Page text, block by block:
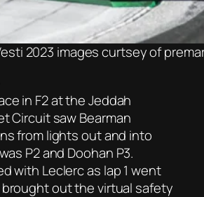
2023 images curtsey of
in F2 at the Jeddah
Circuit saw Bearman
from lights out and into
P2 and Doohan P3.
with Leclerc as lap 1 went
out the virtual safety